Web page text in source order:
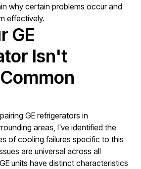
why certain problems occur and
effectively.
GE
Isn't
GE refrigerators in
areas, I've identified the
of cooling failures specific to this
are universal across all
units have distinct characteristics